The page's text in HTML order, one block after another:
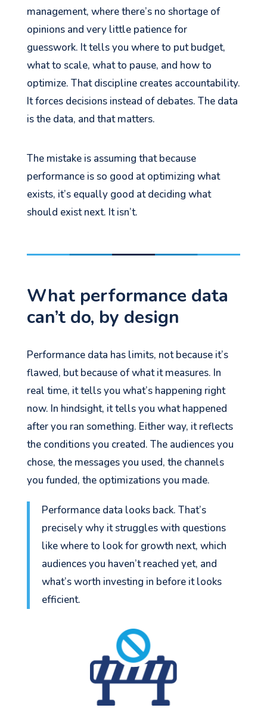
management, where there’s no shortage of
opinions and very little patience for
guesswork. It tells you where to put budget,
what to scale, what to pause, and how to
optimize. That discipline creates accountability.
It forces decisions instead of debates. The data
is the data, and that matters.
The mistake is assuming that because
performance is so good at optimizing what
exists, it’s equally good at deciding what
should exist next. It isn’t.
What performance data
can’t do, by design
Performance data has limits, not because it’s
flawed, but because of what it measures. In
real time, it tells you what’s happening right
now. In hindsight, it tells you what happened
after you ran something. Either way, it reflects
the conditions you created. The audiences you
chose, the messages you used, the channels
you funded, the optimizations you made.
Performance data looks back. That’s
precisely why it struggles with questions
like where to look for growth next, which
audiences you haven’t reached yet, and
what’s worth investing in before it looks
efficient.